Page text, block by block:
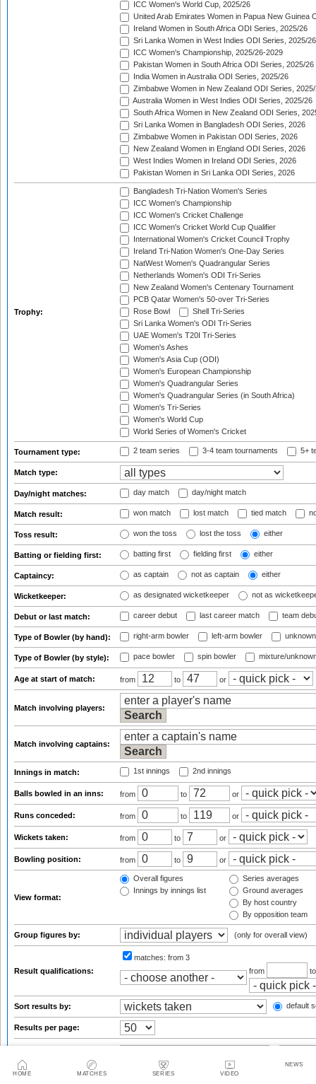
HOME MATCHES SERIES VIDEO
NEWS
ICC Women's World Cup, 2025/26
United Arab Emirates Women in Papua New Guinea
Ireland Women in South Africa ODI Series, 2025/26
Sri Lanka Women in West Indies ODI Series, 2025/26
ICC Women's Championship, 2025/26-2029
Pakistan Women in South Africa ODI Series, 2025/26
India Women in Australia ODI Series, 2025/26
Zimbabwe Women in New Zealand ODI Series,
Australia Women in West Indies ODI Series, 2025/26
South Africa Women in New Zealand ODI Series,
Sri Lanka Women in Bangladesh ODI Series, 2026
Zimbabwe Women in Pakistan ODI Series, 2026
New Zealand Women in England ODI Series, 2026
West Indies Women in Ireland ODI Series, 2026
Pakistan Women in Sri Lanka ODI Series, 2026
Trophy:
Bangladesh Tri-Nation Women's Series
ICC Women's Championship
ICC Women's Cricket Challenge
ICC Women's Cricket World Cup Qualifier
International Women's Cricket Council Trophy
Ireland Tri-Nation Women's One-Day Series
NatWest Women's Quadrangular Series
Netherlands Women's ODI Tri-Series
New Zealand Women's Centenary Tournament
PCB Qatar Women's 50-over Tri-Series
Rose Bowl
Shell Tri-Series
Sri Lanka Women's ODI Tri-Series
UAE Women's T20I Tri-Series
Women's Ashes
Women's Asia Cup (ODI)
Women's European Championship
Women's Quadrangular Series
Women's Quadrangular Series (in South Africa)
Women's Tri-Series
Women's World Cup
World Series of Women's Cricket
Tournament type: 2 team series 3-4 team tournaments 5+
Match type:
Day/night matches: day match day/night match
Match result: won match lost match tied match
Toss result: won the toss lost the toss either
Batting or fielding first: batting first fielding first either
Captaincy: as captain not as captain either
Wicketkeeper: as designated wicketkeeper not as
Debut or last match: career debut last career match team
Type of Bowler (by hand): right-arm bowler left-arm bowler
Type of Bowler (by style): pace bowler spin bowler mixture/
Age at start of match: from to or
Match involving players:
Match involving captains:
Innings in match: 1st innings 2nd innings
Balls bowled in an inns: from to or
Runs conceded: from to or
Wickets taken: from to or
Bowling position: from to or
View format:
Overall figures
Innings by innings list
Series averages
Ground averages
By host country
By opposition team
Group figures by: (only for overall view)
Result qualifications:
matches: from 3
from
Sort results by: default
Results per page:
Statsguru analysis